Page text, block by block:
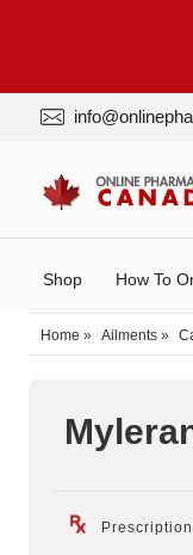
Shop How To
Home » Ailments »